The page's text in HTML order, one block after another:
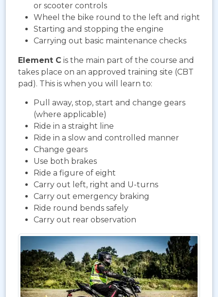
or scooter controls
Wheel the bike round to the left and right
Starting and stopping the engine
Carrying out basic maintenance checks
Element C is the main part of the course and
takes place on an approved training site (CBT
pad). This is when you will learn to:
Pull away, stop, start and change gears
(where applicable)
Ride in a straight line
Ride in a slow and controlled manner
Change gears
Use both brakes
Ride a figure of eight
Carry out left, right and U-turns
Carry out emergency braking
Ride round bends safely
Carry out rear observation